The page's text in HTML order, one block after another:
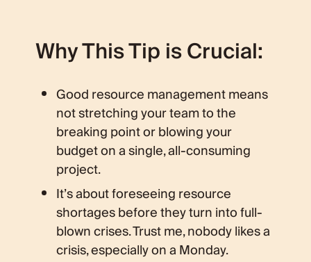
Why This Tip is Crucial:
Good resource management means
not stretching your team to the
breaking point or blowing your
budget on a single, all-consuming
project.
It’s about foreseeing resource
shortages before they turn into full-
blown crises. Trust me, nobody likes a
crisis, especially on a Monday.